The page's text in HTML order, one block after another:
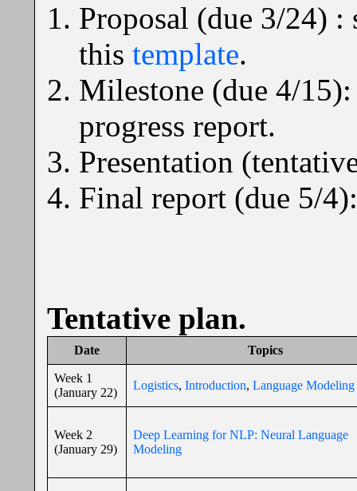
Proposal (due 3/24)
this template.
Milestone (due 4/
progress report.
Presentation
Final report (due 5/
Tentative plan.
Date Topics
Week 1
(January 22)
Logistics, Introduction, Language Modeling
Week 2
(January 29)
Deep Learning for NLP: Neural Language
Modeling